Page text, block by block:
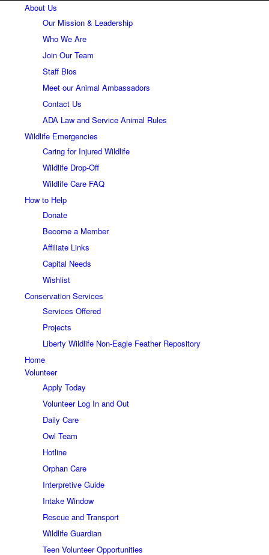
About Us
Our Mission & Leadership
Who We Are
Join Our Team
Staff Bios
Meet our Animal Ambassadors
Contact Us
ADA Law and Service Animal Rules
Wildlife Emergencies
Caring for Injured Wildlife
Wildlife Drop-Off
Wildlife Care FAQ
How to Help
Donate
Become a Member
Affiliate Links
Capital Needs
Wishlist
Conservation Services
Services Offered
Projects
Liberty Wildlife Non-Eagle Feather Repository
Home
Volunteer
Apply Today
Volunteer Log In and Out
Daily Care
Owl Team
Hotline
Orphan Care
Interpretive Guide
Intake Window
Rescue and Transport
Wildlife Guardian
Teen Volunteer Opportunities